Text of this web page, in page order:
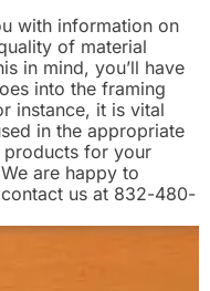
with information on
of material
in mind, you’ll have
into the framing
instance, it is vital
in the appropriate
products for your
are happy to
us at 832-480-